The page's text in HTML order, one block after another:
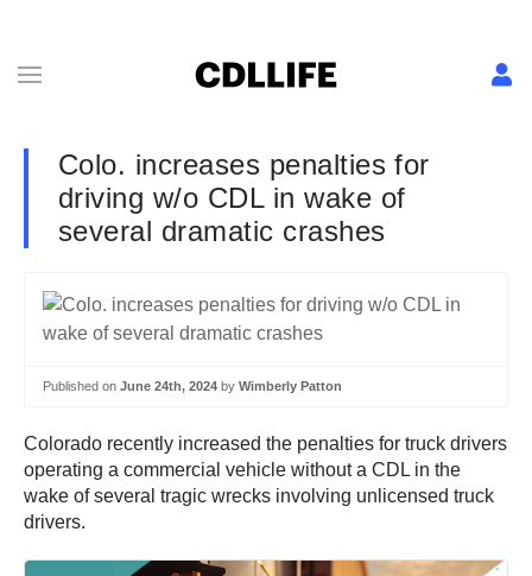
Colo. increases penalties for
driving w/o CDL in wake of
several dramatic crashes
Published on June 24th, 2024 by Wimberly Patton
Colorado recently increased the penalties for truck drivers
operating a commercial vehicle without a CDL in the
wake of several tragic wrecks involving unlicensed truck
drivers.